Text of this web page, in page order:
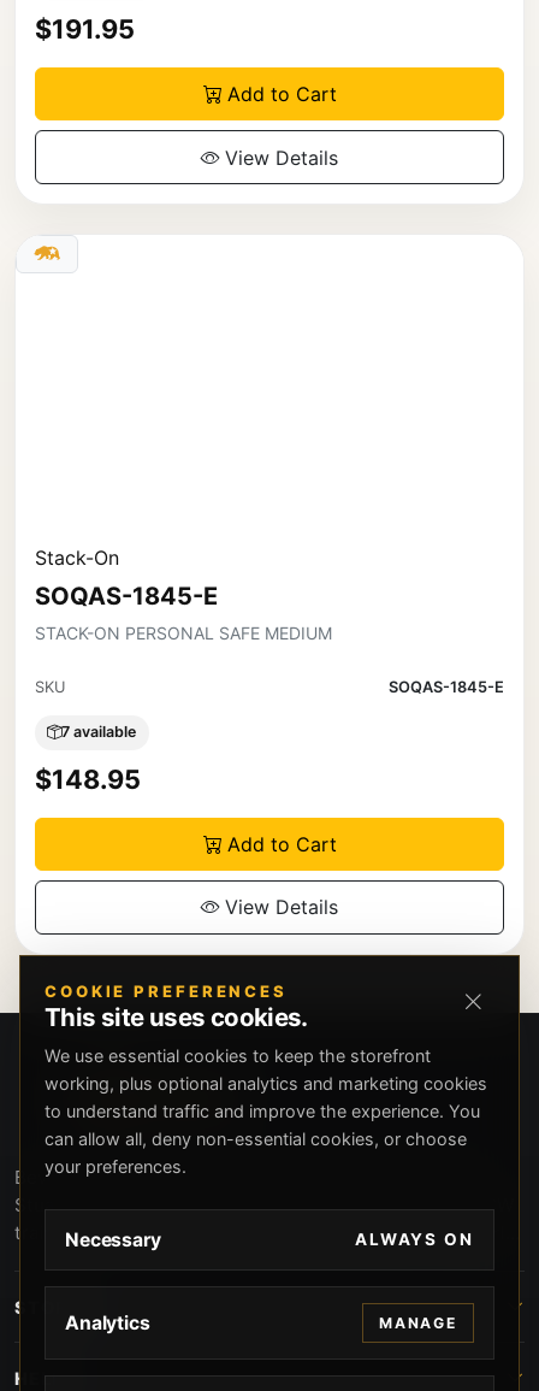
$191.95
Add to Cart
View Details
Stack-On
SOQAS-1845-E
STACK-ON PERSONAL SAFE MEDIUM
SKU SOQAS-1845-E
7 available
$148.95
Add to Cart
View Details
Beverly Hills Guns, founded by security expert Russell
Stuart, offers exclusive concierge firearms services, CCW
training, and discreet private security solutions in Beverly
service and confidentiality.
STORE
HELP
COOKIE PREFERENCES
This site uses cookies.
We use essential cookies to keep the storefront
working, plus optional analytics and marketing cookies
to understand traffic and improve the experience. You
can allow all, deny non-essential cookies, or choose
your preferences.
Necessary ALWAYS ON
Analytics MANAGE